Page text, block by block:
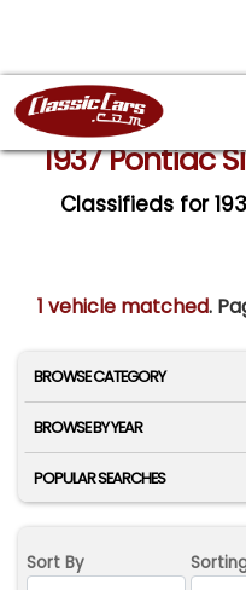
1937 Pontiac
Classifieds for
1 vehicle matched.
BROWSE CATEGORY
BROWSE BY YEAR
POPULAR SEARCHES
Sort By